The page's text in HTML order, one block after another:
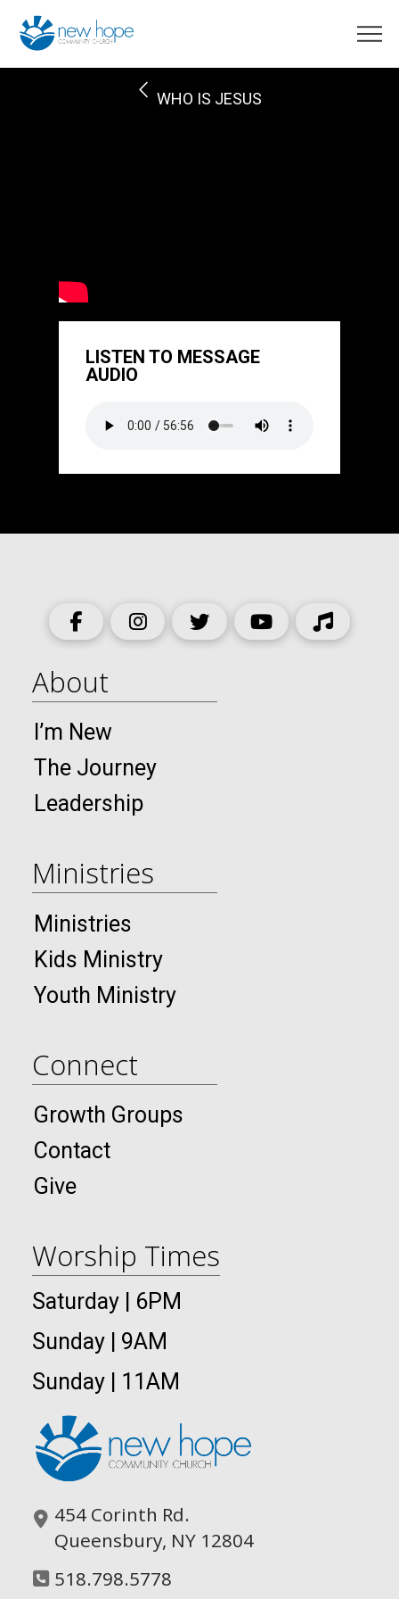
WHO IS JESUS
LISTEN TO MESSAGE
AUDIO
About
I’m New
The Journey
Leadership
Ministries
Ministries
Kids Ministry
Youth Ministry
Connect
Growth Groups
Contact
Give
Worship Times
Saturday | 6PM
Sunday | 9AM
Sunday | 11AM
454 Corinth Rd.
Queensbury, NY 12804
518.798.5778